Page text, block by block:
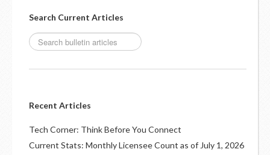
Search Current Articles
Recent Articles
Tech Corner: Think Before You Connect
Current Stats: Monthly Licensee Count as of July 1, 2026